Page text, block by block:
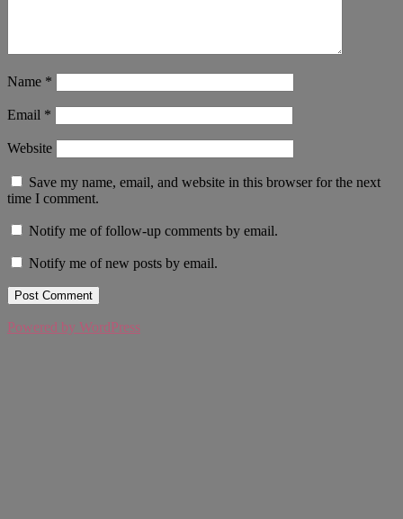
Name *
Email *
Website
Save my name, email, and website in this browser for the next
time I comment.
Notify me of follow-up comments by email.
Notify me of new posts by email.
Powered by WordPress